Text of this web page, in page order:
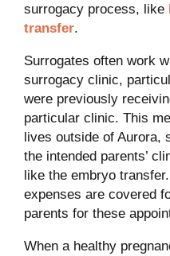
surrogacy process, like
transfer.
Surrogates often work
surrogacy clinic,
were previously
particular clinic. This
lives outside of Aurora,
the intended parents’
like the embryo
expenses are covered
parents for these
When a healthy